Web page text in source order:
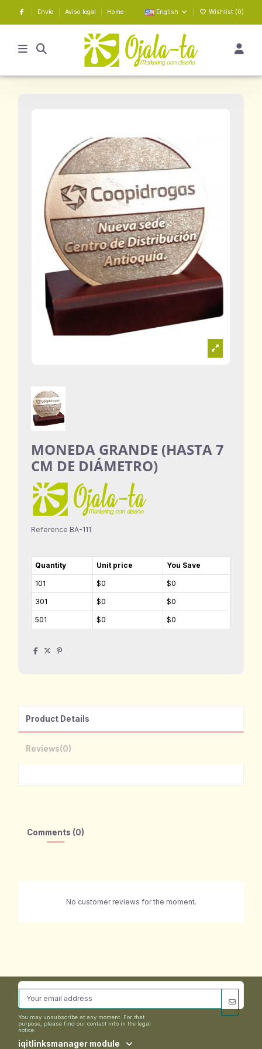
Envío Aviso legal Home English Wishlist (0)
MONEDA GRANDE (HASTA 7
CM DE DIÁMETRO)
Reference BA-111
Quantity Unit price You Save
101 $0 $0
301 $0 $0
501 $0 $0
Product Details
Reviews(0)
Comments (0)
No customer reviews for the moment.
You may unsubscribe at any moment. For that
purpose, please find our contact info in the legal
notice.
iqitlinksmanager module